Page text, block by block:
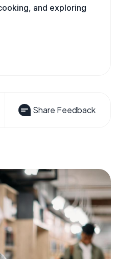
and exploring
Share Feedback